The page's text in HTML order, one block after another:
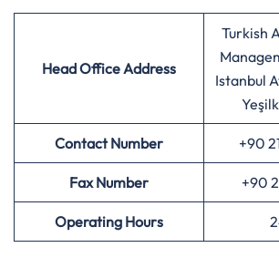
Head Office Address
Turkish
Istanbul
Contact Number +90
Fax Number +90
Operating Hours